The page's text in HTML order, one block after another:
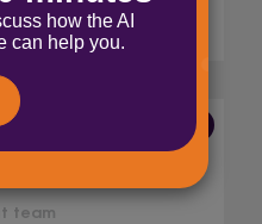
24 May 2023
to
team